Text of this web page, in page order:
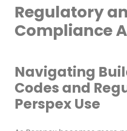
Regulatory
Compliance
Navigating
Codes and
Perspex Use